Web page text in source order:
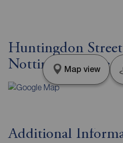
Huntingdon
Nottinghamshire,
Map view
Additional